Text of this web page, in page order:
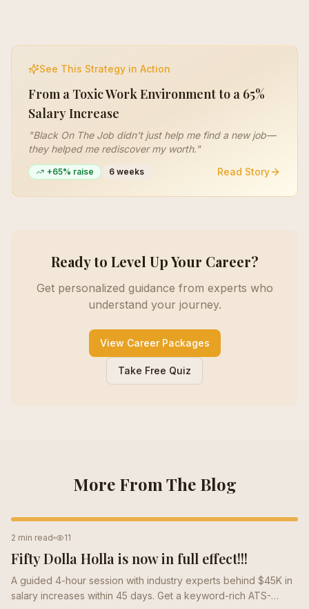
See This Strategy in Action
From a Toxic Work Environment to a 65%
Salary Increase
"Black On The Job didn't just help me find a new job—
they helped me rediscover my worth."
+65% raise 6 weeks Read Story
Ready to Level Up Your Career?
Get personalized guidance from experts who
understand your journey.
View Career Packages
Take Free Quiz
More From The Blog
RESUME TIPS
2 min read 11
Fifty Dolla Holla is now in full effect!!!
A guided 4-hour session with industry experts behind $45K in
salary increases within 45 days. Get a keyword-rich ATS-